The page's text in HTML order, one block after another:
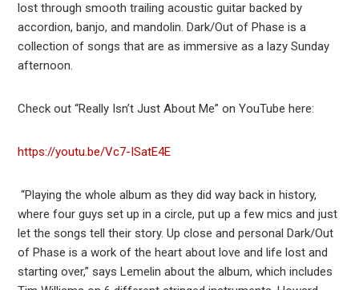
lost through smooth trailing acoustic guitar backed by
accordion, banjo, and mandolin. Dark/Out of Phase is a
collection of songs that are as immersive as a lazy Sunday
afternoon.
Check out “Really Isn’t Just About Me” on YouTube here:
https://youtu.be/Vc7-ISatE4E
“Playing the whole album as they did way back in history,
where four guys set up in a circle, put up a few mics and just
let the songs tell their story. Up close and personal Dark/Out
of Phase is a work of the heart about love and life lost and
starting over,” says Lemelin about the album, which includes